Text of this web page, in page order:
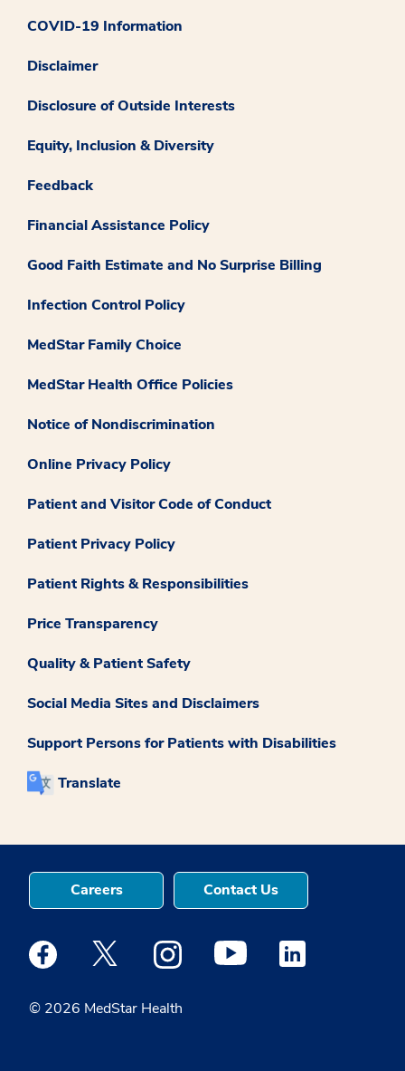
COVID-19 Information
Disclaimer
Disclosure of Outside Interests
Equity, Inclusion & Diversity
Feedback
Financial Assistance Policy
Good Faith Estimate and No Surprise Billing
Infection Control Policy
MedStar Family Choice
MedStar Health Office Policies
Notice of Nondiscrimination
Online Privacy Policy
Patient and Visitor Code of Conduct
Patient Privacy Policy
Patient Rights & Responsibilities
Price Transparency
Quality & Patient Safety
Social Media Sites and Disclaimers
Support Persons for Patients with Disabilities
Translate
© 2026 MedStar Health
Careers Contact Us
Medstar Facebook opens a new window
Medstar Twitter opens a new window
Medstar Instagram opens a new
Medstar Youtube opens a
Medstar Linkedin